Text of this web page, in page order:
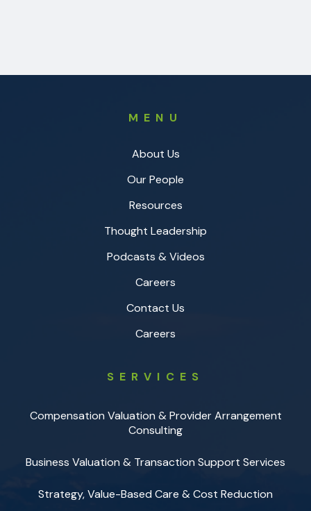
MENU
About Us
Our People
Resources
Thought Leadership
Podcasts & Videos
Careers
Contact Us
Careers
SERVICES
Compensation Valuation & Provider Arrangement
Consulting
Business Valuation & Transaction Support Services
Strategy, Value-Based Care & Cost Reduction